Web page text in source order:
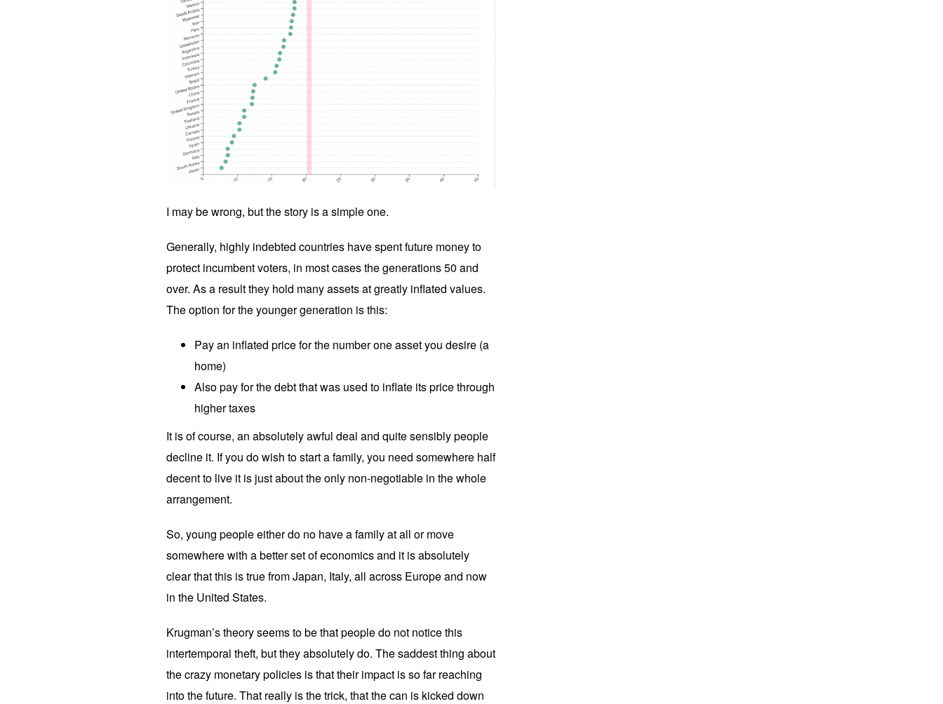
I may be wrong, but the story is a simple one.
Generally, highly indebted countries have spent future money to
protect incumbent voters, in most cases the generations 50 and
over. As a result they hold many assets at greatly inflated values.
The option for the younger generation is this:
Pay an inflated price for the number one asset you desire (a
home)
Also pay for the debt that was used to inflate its price through
higher taxes
It is of course, an absolutely awful deal and quite sensibly people
decline it. If you do wish to start a family, you need somewhere half
decent to live it is just about the only non-negotiable in the whole
arrangement.
So, young people either do no have a family at all or move
somewhere with a better set of economics and it is absolutely
clear that this is true from Japan, Italy, all across Europe and now
in the United States.
Krugman’s theory seems to be that people do not notice this
intertemporal theft, but they absolutely do. The saddest thing about
the crazy monetary policies is that their impact is so far reaching
into the future. That really is the trick, that the can is kicked down